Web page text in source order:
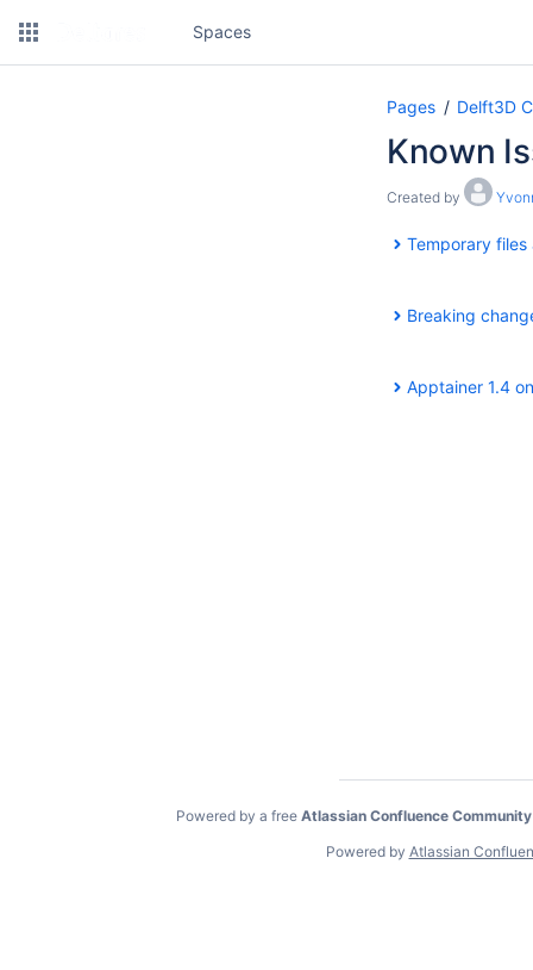
Spaces
Pages Delft3D
Known
Created by
Temporary
Breaking
Apptainer 1.4
Powered by a free Atlassian Confluence
Powered by Atlassian